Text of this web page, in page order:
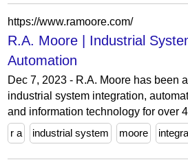
https://www.ramoore.com/
R.A. Moore | Industrial
Automation
Dec 7, 2023 - R.A. Moore has been
industrial system integration,
and information technology for over
r a
industrial system moore